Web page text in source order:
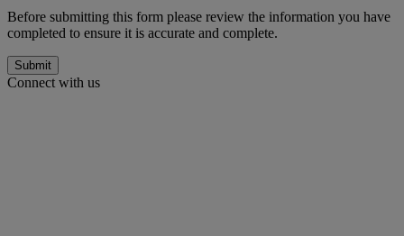
Before submitting this form please review the information you have
completed to ensure it is accurate and complete.
Submit
Connect with us